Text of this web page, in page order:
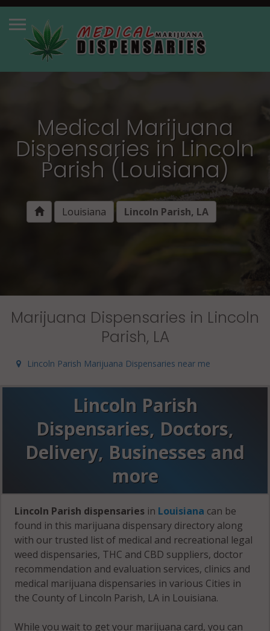
Medical Marijuana
Dispensaries in Lincoln
Parish (Louisiana)
Louisiana Lincoln Parish, LA
Marijuana Dispensaries in Lincoln
Parish, LA
Lincoln Parish Marijuana Dispensaries near me
Lincoln Parish
Dispensaries, Doctors,
Delivery, Businesses and
more
Lincoln Parish dispensaries in Louisiana can be
found in this marijuana dispensary directory along
with our trusted list of medical and recreational legal
weed dispensaries, THC and CBD suppliers, doctor
recommendation and evaluation services, clinics and
medical marijuana dispensaries in various Cities in
the County of Lincoln Parish, LA in Louisiana.
While you wait to get your marijuana card, you can